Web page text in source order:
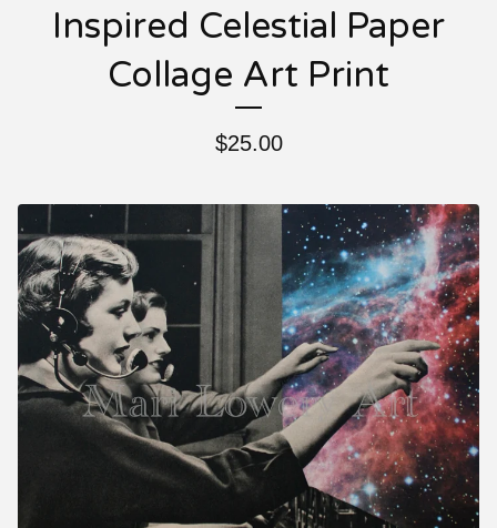
Inspired Celestial Paper
Collage Art Print
$25.00